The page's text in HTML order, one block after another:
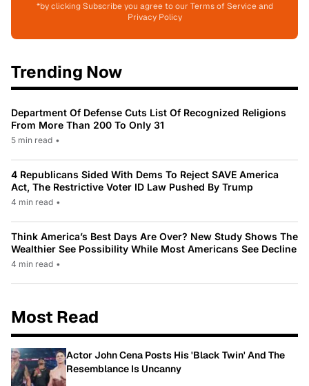
*by clicking Subscribe you agree to our Terms of Service and
Privacy Policy
Trending Now
Department Of Defense Cuts List Of Recognized Religions
From More Than 200 To Only 31
5 min read •
4 Republicans Sided With Dems To Reject SAVE America
Act, The Restrictive Voter ID Law Pushed By Trump
4 min read •
Think America’s Best Days Are Over? New Study Shows The
Wealthier See Possibility While Most Americans See Decline
4 min read •
Most Read
Actor John Cena Posts His 'Black Twin' And The
Resemblance Is Uncanny